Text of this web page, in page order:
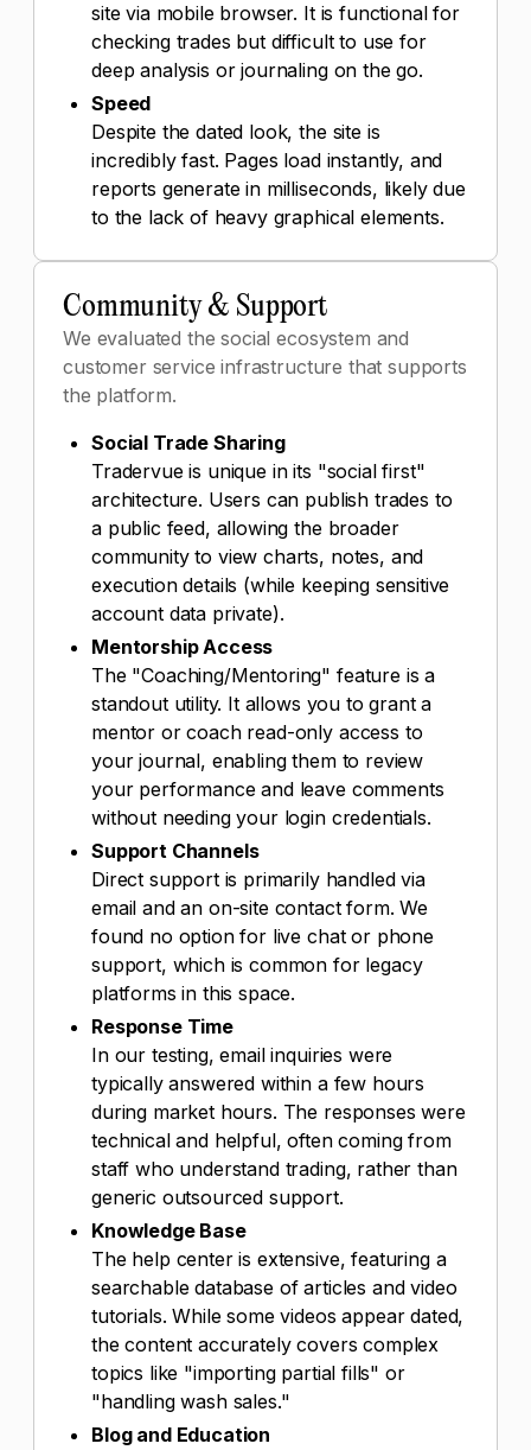
site via mobile browser. It is functional for
checking trades but difficult to use for
deep analysis or journaling on the go.
Speed
Despite the dated look, the site is
incredibly fast. Pages load instantly, and
reports generate in milliseconds, likely due
to the lack of heavy graphical elements.
Community & Support
We evaluated the social ecosystem and
customer service infrastructure that supports
the platform.
Social Trade Sharing
Tradervue is unique in its "social first"
architecture. Users can publish trades to
a public feed, allowing the broader
community to view charts, notes, and
execution details (while keeping sensitive
account data private).
Mentorship Access
The "Coaching/Mentoring" feature is a
standout utility. It allows you to grant a
mentor or coach read-only access to
your journal, enabling them to review
your performance and leave comments
without needing your login credentials.
Support Channels
Direct support is primarily handled via
email and an on-site contact form. We
found no option for live chat or phone
support, which is common for legacy
platforms in this space.
Response Time
In our testing, email inquiries were
typically answered within a few hours
during market hours. The responses were
technical and helpful, often coming from
staff who understand trading, rather than
generic outsourced support.
Knowledge Base
The help center is extensive, featuring a
searchable database of articles and video
tutorials. While some videos appear dated,
the content accurately covers complex
topics like "importing partial fills" or
"handling wash sales."
Blog and Education